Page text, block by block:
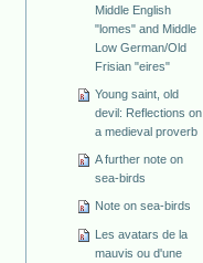
Middle English
"lomes" and Middle
Low German/Old
Frisian "eires"
Young saint, old
devil: Reflections on
a medieval proverb
A further note on
sea-birds
Note on sea-birds
Les avatars de la
mauvis ou d'une